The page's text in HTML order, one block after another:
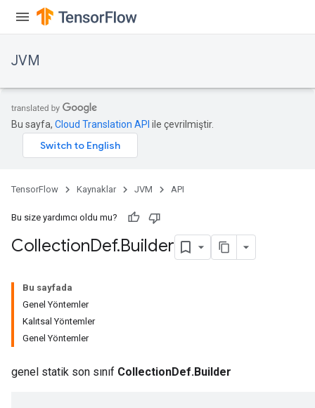
JVM
Bu sayfa, Cloud Translation API ile çevrilmiştir.
TensorFlow Kaynaklar JVM API
Bu size yardımcı oldu mu?
CollectionDef.Builder
Bu sayfada
Genel Yöntemler
Kalıtsal Yöntemler
Genel Yöntemler
genel statik son sınıf CollectionDef.Builder